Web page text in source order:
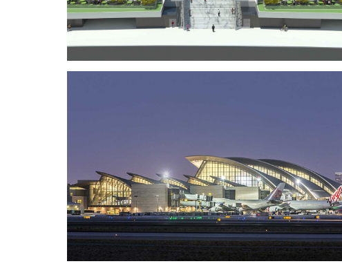
Music Center Plaza Renovation